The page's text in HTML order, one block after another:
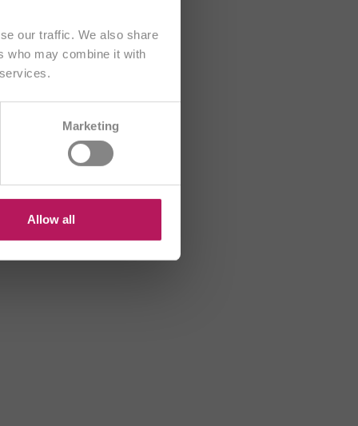
our traffic. We also share
who may combine it with
Marketing
Allow all
CH/FR
HU
US